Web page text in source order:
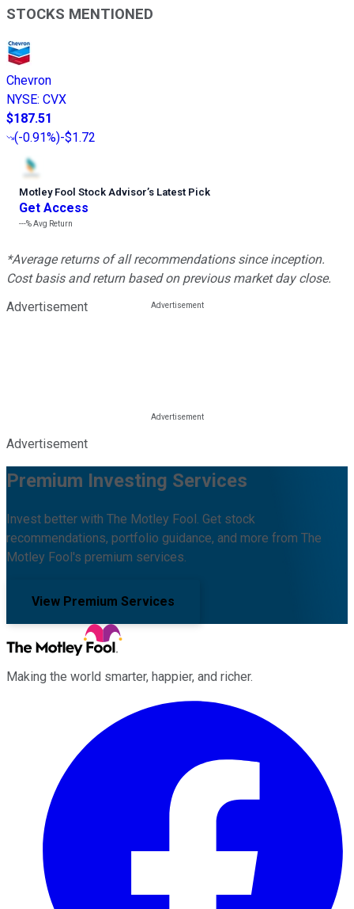
STOCKS MENTIONED
Chevron
NYSE: CVX
$187.51
(-0.91%)-$1.72
Motley Fool Stock Advisor’s Latest Pick
Get Access
---%Avg Return
*Average returns of all recommendations since inception.
Cost basis and return based on previous market day close.
Advertisement
Advertisement
Premium Investing Services
Invest better with The Motley Fool. Get stock
recommendations, portfolio guidance, and more from The
Motley Fool's premium services.
View Premium Services
Making the world smarter, happier, and richer.